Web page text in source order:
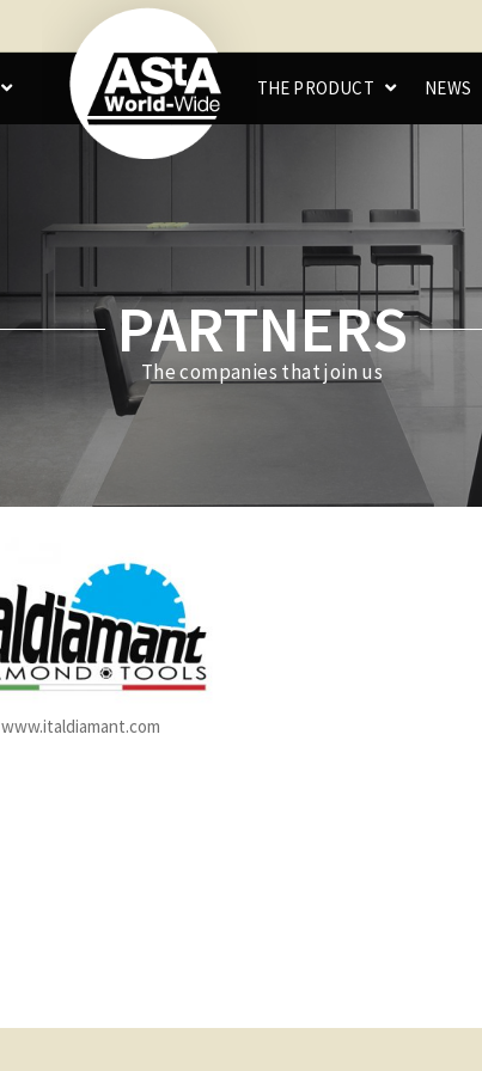
THE PRODUCT NEWS
PARTNERS
The companies that join us
www.italdiamant.com